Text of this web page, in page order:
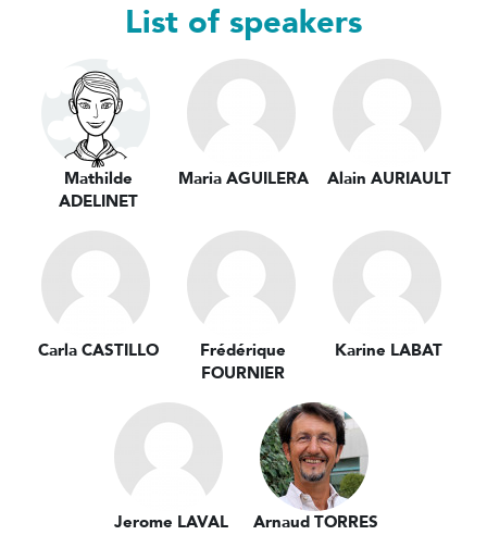
List of speakers
Mathilde
ADELINET
Maria AGUILERA Alain AURIAULT
Carla CASTILLO
Frédérique
FOURNIER
Karine LABAT
Jerome LAVAL Arnaud TORRES